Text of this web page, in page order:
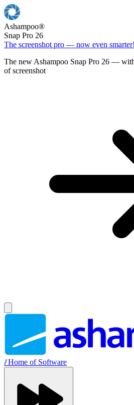
Ashampoo®
Snap Pro 26
The screenshot pro — now even smarter!
The new Ashampoo Snap Pro 26 —
of screenshot
//Home of Software